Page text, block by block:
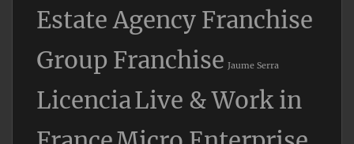
Estate Agency Franchise
Group Franchise Jaume Serra
LicenciaLive & Work in